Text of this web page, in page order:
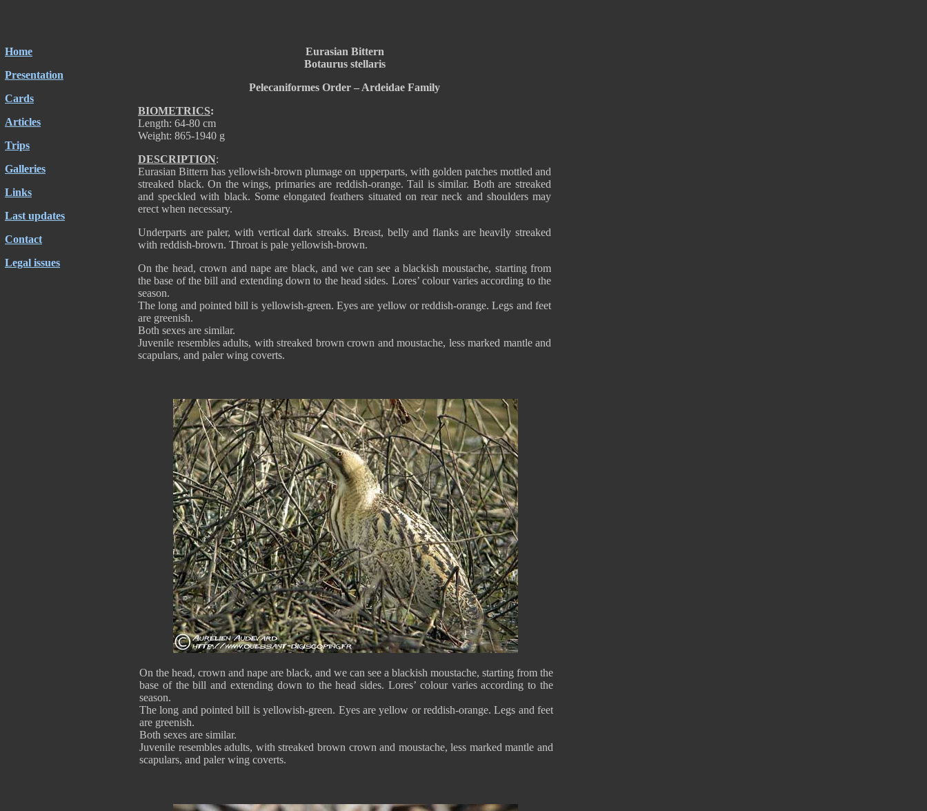
Home
Presentation
Cards
Articles
Trips
Galleries
Links
Last updates
Contact
Legal issues
Eurasian Bittern
Botaurus stellaris
Pelecaniformes Order – Ardeidae Family
BIOMETRICS:
Length: 64-80 cm
Weight: 865-1940 g
DESCRIPTION:
Eurasian Bittern has yellowish-brown plumage on upperparts, with golden patches mottled and
streaked black. On the wings, primaries are reddish-orange. Tail is similar. Both are streaked
and speckled with black. Some elongated feathers situated on rear neck and shoulders may
erect when necessary.
Underparts are paler, with vertical dark streaks. Breast, belly and flanks are heavily streaked
with reddish-brown. Throat is pale yellowish-brown.
On the head, crown and nape are black, and we can see a blackish moustache, starting from
the base of the bill and extending down to the head sides. Lores’ colour varies according to the
season.
The long and pointed bill is yellowish-green. Eyes are yellow or reddish-orange. Legs and feet
are greenish.
Both sexes are similar.
Juvenile resembles adults, with streaked brown crown and moustache, less marked mantle and
scapulars, and paler wing coverts.
On the head, crown and nape are black, and we can see a blackish moustache, starting from the
base of the bill and extending down to the head sides. Lores’ colour varies according to the
season.
The long and pointed bill is yellowish-green. Eyes are yellow or reddish-orange. Legs and feet
are greenish.
Both sexes are similar.
Juvenile resembles adults, with streaked brown crown and moustache, less marked mantle and
scapulars, and paler wing coverts.